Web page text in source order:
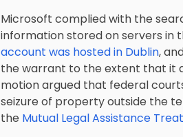
Microsoft complied with the
information stored on servers in
account was hosted in Dublin,
the warrant to the extent that it
motion argued that federal
seizure of property outside the
the Mutual Legal Assistance